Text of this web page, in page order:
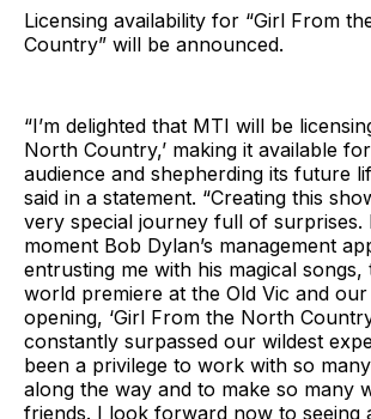
Licensing availability for “Girl From
Country” will be announced.
“I’m delighted that MTI will be
North Country,’ making it available
audience and shepherding its future
said in a statement. “Creating this
very special journey full of surprises.
moment Bob Dylan’s management
entrusting me with his magical
world premiere at the Old Vic and
opening, ‘Girl From the North
constantly surpassed our wildest
been a privilege to work with so
along the way and to make so many
friends. I look forward now to seeing